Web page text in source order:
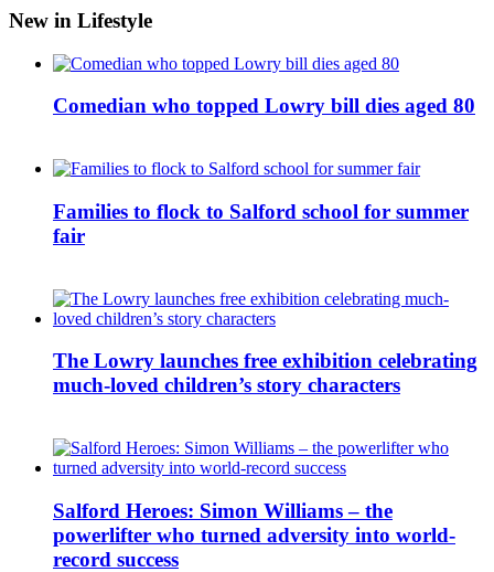
New in Lifestyle
Comedian who topped Lowry bill dies aged 80
Families to flock to Salford school for summer
fair
The Lowry launches free exhibition celebrating
much-loved children’s story characters
Salford Heroes: Simon Williams – the
powerlifter who turned adversity into world-
record success